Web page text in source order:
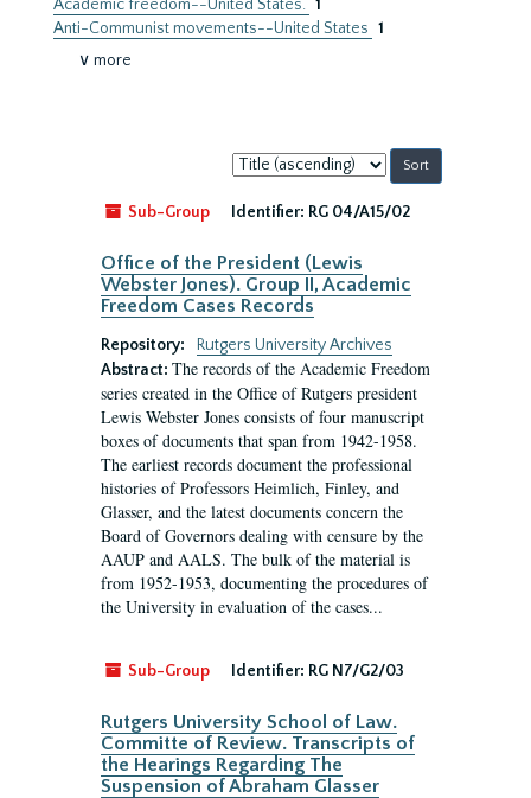
Academic freedom--United States. 1
Anti-Communist movements--United States 1
∨ more
Sort
by:
Sub-Group
Identifier: RG 04/A15/02
Office of the President (Lewis
Webster Jones). Group II, Academic
Freedom Cases Records
Repository:
Rutgers University Archives
Abstract: The records of the Academic Freedom
series created in the Office of Rutgers president
Lewis Webster Jones consists of four manuscript
boxes of documents that span from 1942-1958.
The earliest records document the professional
histories of Professors Heimlich, Finley, and
Glasser, and the latest documents concern the
Board of Governors dealing with censure by the
AAUP and AALS. The bulk of the material is
from 1952-1953, documenting the procedures of
the University in evaluation of the cases...
Sub-Group Identifier: RG N7/G2/03
Rutgers University School of Law.
Committe of Review. Transcripts of
the Hearings Regarding The
Suspension of Abraham Glasser